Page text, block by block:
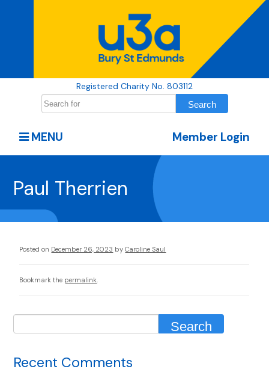
Registered Charity No. 803112
Member Login
MENU
Paul Therrien
Posted on December 26, 2023 by Caroline Saul
Bookmark the permalink
Recent Comments